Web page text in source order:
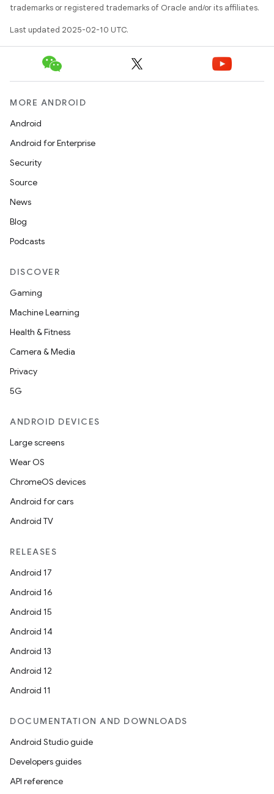
trademarks or registered trademarks of Oracle and/or its affiliates.
Last updated 2025-02-10 UTC.
MORE ANDROID
Android
Android for Enterprise
Security
Source
News
Blog
Podcasts
DISCOVER
Gaming
Machine Learning
Health & Fitness
Camera & Media
Privacy
5G
ANDROID DEVICES
Large screens
Wear OS
ChromeOS devices
Android for cars
Android TV
RELEASES
Android 17
Android 16
Android 15
Android 14
Android 13
Android 12
Android 11
DOCUMENTATION AND DOWNLOADS
Android Studio guide
Developers guides
API reference